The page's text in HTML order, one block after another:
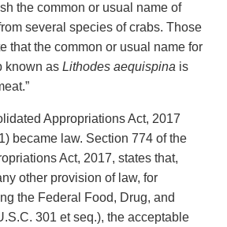
the common or usual name of
several species of crabs. Those
that the common or usual name for
known as Lithodes aequispina is
Appropriations Act, 2017
became law. Section 774 of the
Act, 2017, states that,
other provision of law, for
the Federal Food, Drug, and
301 et seq.), the acceptable